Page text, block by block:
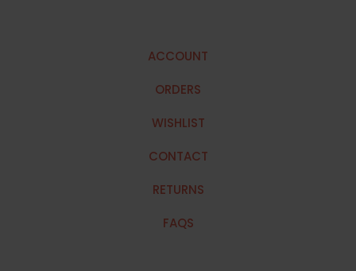
ACCOUNT
ORDERS
WISHLIST
CONTACT
RETURNS
FAQS